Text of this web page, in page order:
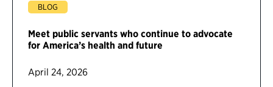
BLOG
Meet public servants who continue to advocate
for America’s health and future
April 24, 2026